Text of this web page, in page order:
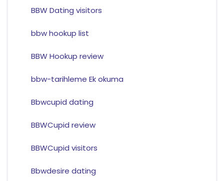
BBW Dating visitors
bbw hookup list
BBW Hookup review
bbw-tarihleme Ek okuma
Bbwcupid dating
BBWCupid review
BBWCupid visitors
Bbwdesire dating